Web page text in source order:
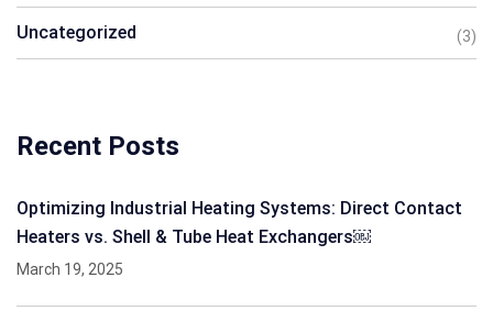
Uncategorized (3)
Recent Posts
Optimizing Industrial Heating Systems: Direct Contact
Heaters vs. Shell & Tube Heat Exchangers￼
March 19, 2025